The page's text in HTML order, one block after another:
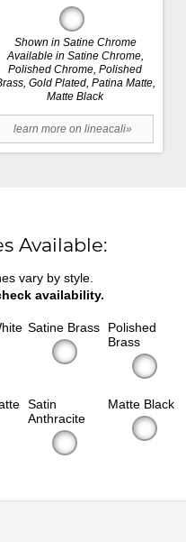
Shown in Satine Chrome
Available in Satine Chrome,
Polished Chrome, Polished
Gold Plated, Patina Matte,
Matte Black
learn more on lineacali»
Available:
vary by style.
availability.
Satine Brass
Polished
Brass
Satin
Anthracite
Matte Black